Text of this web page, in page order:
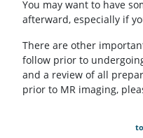
You may want to have
afterward, especially if
There are other
follow prior to
and a review of all
prior to MR imaging,